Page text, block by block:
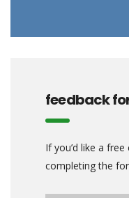
feedback
If you’d like a
completing the